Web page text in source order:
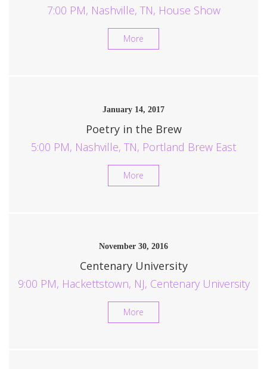
7:00 PM, Nashville, TN, House Show
More
January 14, 2017
Poetry in the Brew
5:00 PM, Nashville, TN, Portland Brew East
More
November 30, 2016
Centenary University
9:00 PM, Hackettstown, NJ, Centenary University
More